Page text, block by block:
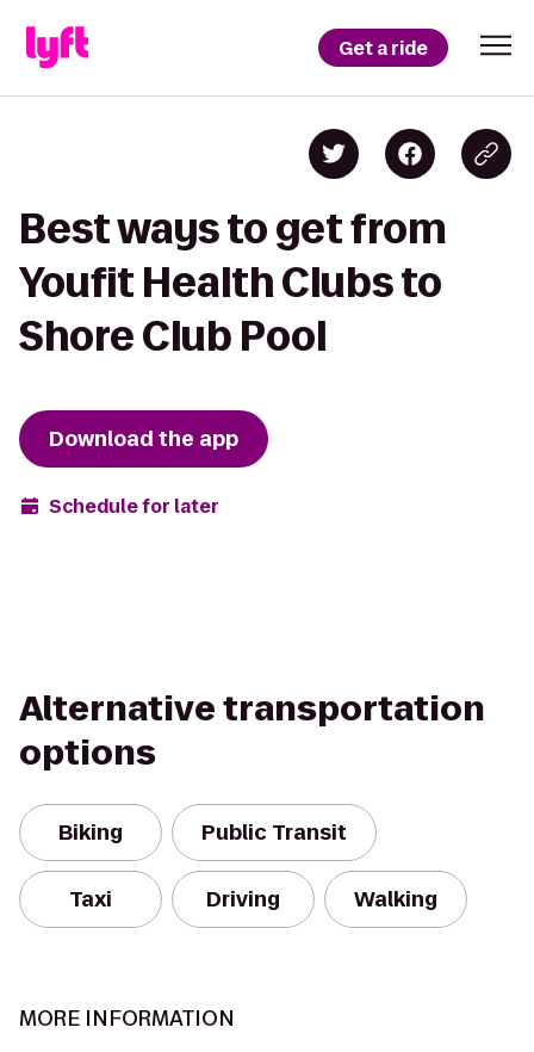
Get a ride
Best ways to get from
Youfit Health Clubs to
Shore Club Pool
Download the app
Schedule for later
Alternative transportation
options
Biking Public Transit
Taxi Driving Walking
MORE INFORMATION